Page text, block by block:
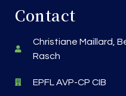
Contact
Christiane Maillard,
Rasch
EPFL AVP-CP CIB